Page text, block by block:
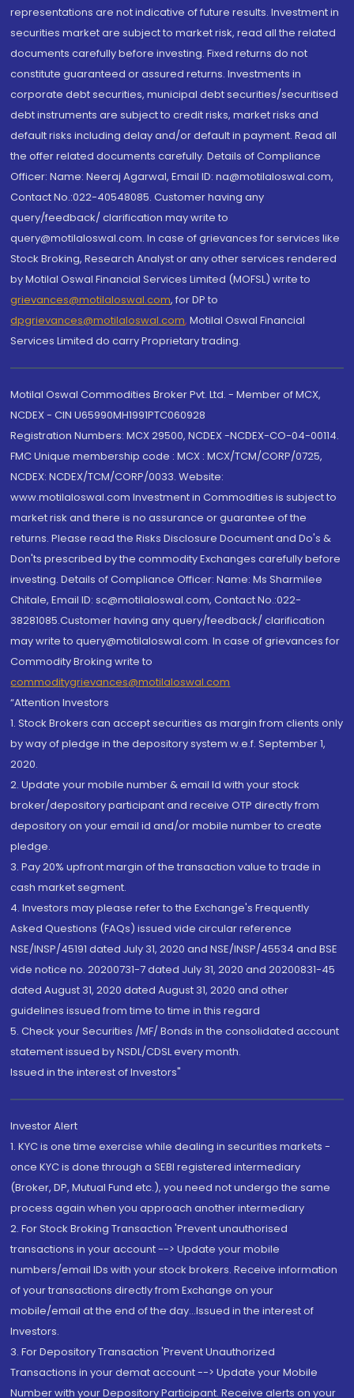
representations are not indicative of future results. Investment in
securities market are subject to market risk, read all the related
documents carefully before investing. Fixed returns do not
constitute guaranteed or assured returns. Investments in
corporate debt securities, municipal debt securities/securitised
debt instruments are subject to credit risks, market risks and
default risks including delay and/or default in payment. Read all
the offer related documents carefully. Details of Compliance
Officer: Name: Neeraj Agarwal, Email ID: na@motilaloswal.com,
Contact No.:022-40548085. Customer having any
query/feedback/ clarification may write to
query@motilaloswal.com. In case of grievances for services like
Stock Broking, Research Analyst or any other services rendered
by Motilal Oswal Financial Services Limited (MOFSL) write to
grievances@motilaloswal.com, for DP to
dpgrievances@motilaloswal.com, Motilal Oswal Financial
Services Limited do carry Proprietary trading.
Motilal Oswal Commodities Broker Pvt. Ltd. - Member of MCX,
NCDEX - CIN U65990MH1991PTC060928
Registration Numbers: MCX 29500, NCDEX -NCDEX-CO-04-00114.
FMC Unique membership code : MCX : MCX/TCM/CORP/0725,
NCDEX: NCDEX/TCM/CORP/0033. Website:
www.motilaloswal.com Investment in Commodities is subject to
market risk and there is no assurance or guarantee of the
returns. Please read the Risks Disclosure Document and Do's &
Don'ts prescribed by the commodity Exchanges carefully before
investing. Details of Compliance Officer: Name: Ms Sharmilee
Chitale, Email ID: sc@motilaloswal.com, Contact No.:022-
38281085.Customer having any query/feedback/ clarification
may write to query@motilaloswal.com. In case of grievances for
Commodity Broking write to
commoditygrievances@motilaloswal.com
“Attention Investors
1. Stock Brokers can accept securities as margin from clients only
by way of pledge in the depository system w.e.f. September 1,
2020.
2. Update your mobile number & email Id with your stock
broker/depository participant and receive OTP directly from
depository on your email id and/or mobile number to create
pledge.
3. Pay 20% upfront margin of the transaction value to trade in
cash market segment.
4. Investors may please refer to the Exchange's Frequently
Asked Questions (FAQs) issued vide circular reference
NSE/INSP/45191 dated July 31, 2020 and NSE/INSP/45534 and BSE
vide notice no. 20200731-7 dated July 31, 2020 and 20200831-45
dated August 31, 2020 dated August 31, 2020 and other
guidelines issued from time to time in this regard
5. Check your Securities /MF/ Bonds in the consolidated account
statement issued by NSDL/CDSL every month.
Issued in the interest of Investors"
Investor Alert
1. KYC is one time exercise while dealing in securities markets -
once KYC is done through a SEBI registered intermediary
(Broker, DP, Mutual Fund etc.), you need not undergo the same
process again when you approach another intermediary
2. For Stock Broking Transaction 'Prevent unauthorised
transactions in your account --> Update your mobile
numbers/email IDs with your stock brokers. Receive information
of your transactions directly from Exchange on your
mobile/email at the end of the day...Issued in the interest of
Investors.
3. For Depository Transaction 'Prevent Unauthorized
Transactions in your demat account --> Update your Mobile
Number with your Depository Participant. Receive alerts on your